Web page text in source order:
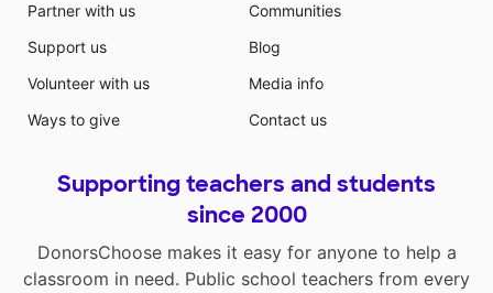
Partner with us
Support us
Volunteer with us
Ways to give
Communities
Blog
Media info
Contact us
Supporting teachers and students
since 2000
DonorsChoose makes it easy for anyone to help a
classroom in need. Public school teachers from every